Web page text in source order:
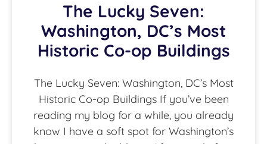
The Lucky Seven:
Washington, DC’s Most
Historic Co-op Buildings
The Lucky Seven: Washington, DC’s Most
Historic Co-op Buildings If you’ve been
reading my blog for a while, you already
know I have a soft spot for Washington’s